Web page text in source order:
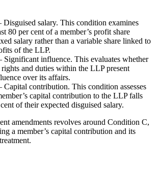
salary. This condition examines
80 per cent of a member’s profit share
salary rather than a variable share linked to
of the LLP.
Significant influence. This evaluates whether
rights and duties within the LLP present
over its affairs.
Capital contribution. This condition assesses
capital contribution to the LLP falls
of their expected disguised salary.
amendments revolves around Condition C,
a member’s capital contribution and its